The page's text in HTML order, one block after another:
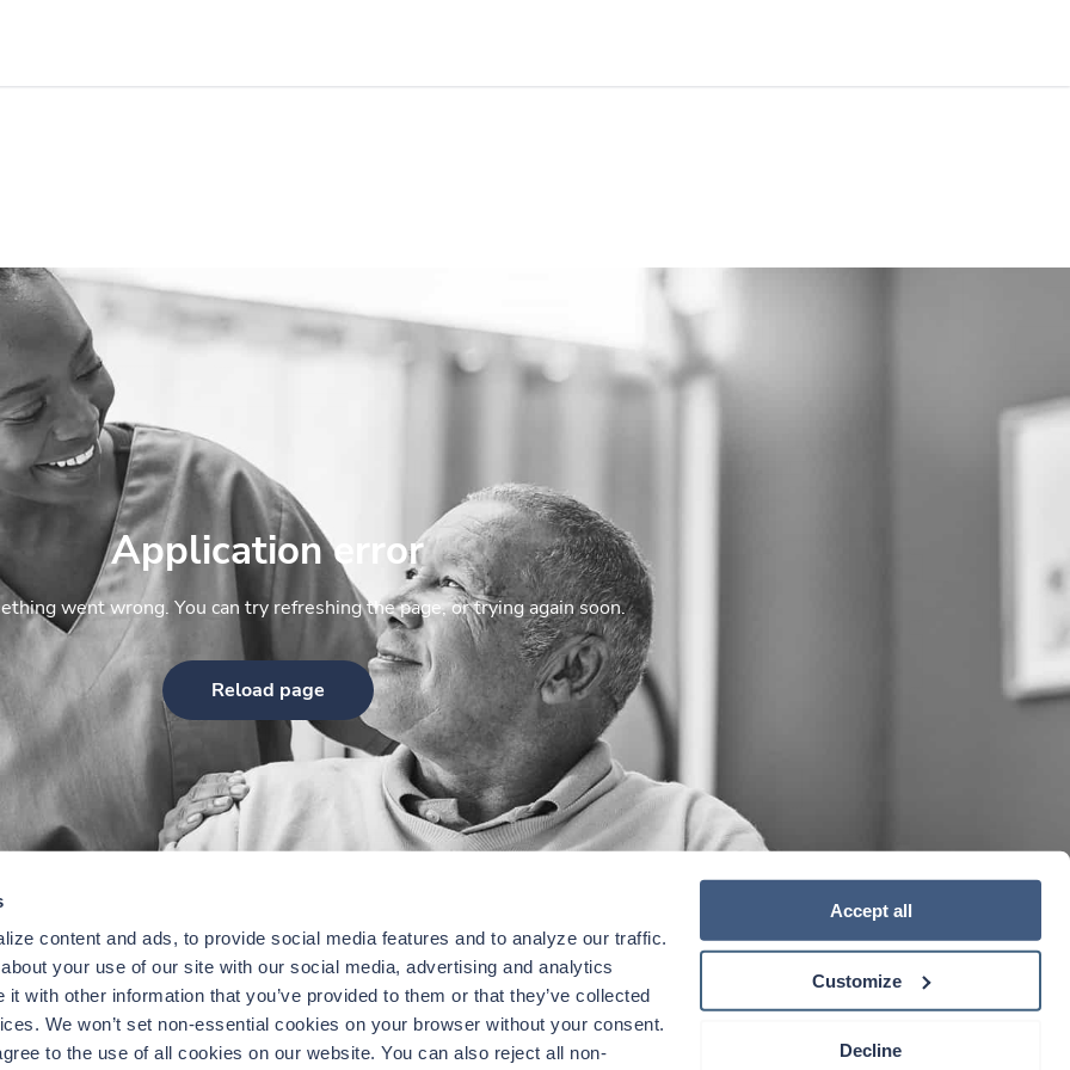
content and ads, to provide social media features and to analyze our traffic.
your use of our site with our social media, advertising and analytics
with other information that you’ve provided to them or that they’ve collected
We won’t set non-essential cookies on your browser without your consent.
to the use of all cookies on our website. You can also reject all non-
Accept all
Customize
Decline
Application error
went wrong. You can try refreshing the page, or trying again soon.
Reload page